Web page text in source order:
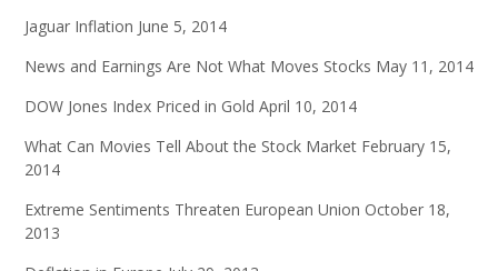
Jaguar Inflation June 5, 2014
News and Earnings Are Not What Moves Stocks May 11, 2014
DOW Jones Index Priced in Gold April 10, 2014
What Can Movies Tell About the Stock Market February 15,
2014
Extreme Sentiments Threaten European Union October 18,
2013